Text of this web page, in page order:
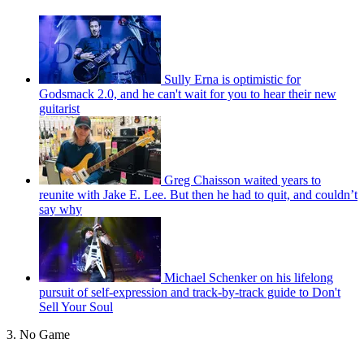
Sully Erna is optimistic for
Godsmack 2.0, and he can't wait for you to hear their new
guitarist
Greg Chaisson waited years to
reunite with Jake E. Lee. But then he had to quit, and couldn’t
say why
Michael Schenker on his lifelong
pursuit of self-expression and track-by-track guide to Don't
Sell Your Soul
3. No Game